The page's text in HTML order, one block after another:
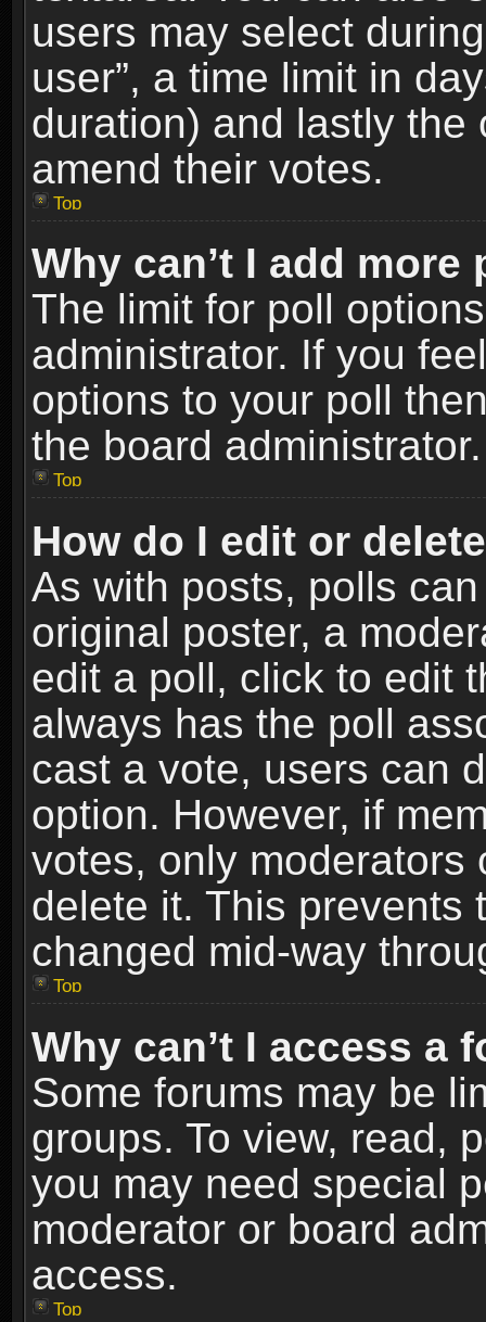
users may select
user”, a time limit in
duration) and lastly
amend their votes.
Top
Why can’t I add
The limit for poll
administrator. If you
options to your poll
the board administrator.
Top
How do I edit or
As with posts, polls
original poster, a
edit a poll, click to edit
always has the poll
cast a vote, users can
option. However, if
votes, only moderators
delete it. This prevents
changed mid-way
Top
Why can’t I access a
Some forums may be
groups. To view, read,
you may need special
moderator or board
access.
Top